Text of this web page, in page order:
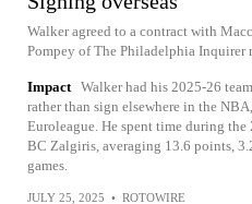
Walker agreed to a contract with
Pompey of The Philadelphia Inquirer
Impact Walker had his 2025-26
rather than sign elsewhere in the
Euroleague. He spent time during
BC Zalgiris, averaging 13.6 points,
games.
JULY 25, 2025 • ROTOWIRE